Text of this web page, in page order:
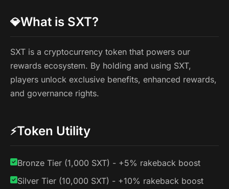
💎What is SXT?
SXT is a cryptocurrency token that powers our
rewards ecosystem. By holding and using SXT,
players unlock exclusive benefits, enhanced rewards,
and governance rights.
⚡Token Utility
Bronze Tier (1,000 SXT) - +5% rakeback boost
Silver Tier (10,000 SXT) - +10% rakeback boost